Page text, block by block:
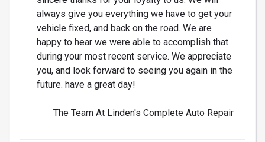
always give you everything we have to get your
vehicle fixed, and back on the road. We are
happy to hear we were able to accomplish that
during your most recent service. We appreciate
you, and look forward to seeing you again in the
future. have a great day!
The Team At Linden's Complete Auto Repair